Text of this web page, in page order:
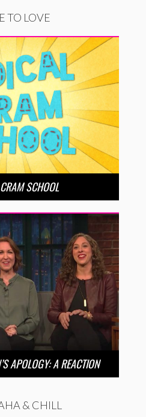
TO LOVE
SCHOOL
APOLOGY: A REACTION
& CHILL